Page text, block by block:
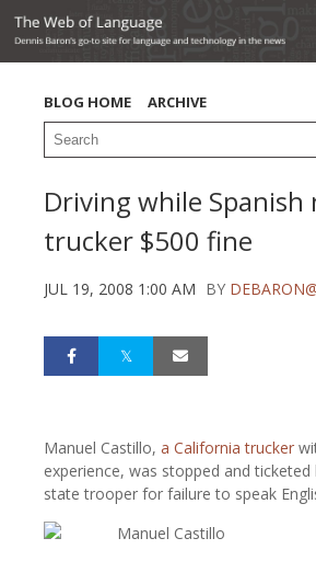
BLOG HOME ARCHIVE
Driving while Spanish
trucker $500 fine
JUL 19, 2008 1:00 AM BY
Manuel Castillo, a California trucker
experience, was stopped and ticketed
state trooper for failure to speak